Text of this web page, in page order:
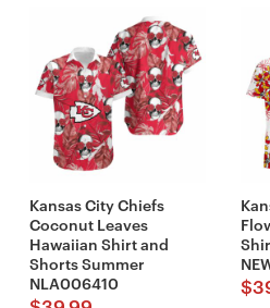
Kansas City Chiefs
Coconut Leaves
Hawaiian Shirt and
Shorts Summer
NLA006410
$